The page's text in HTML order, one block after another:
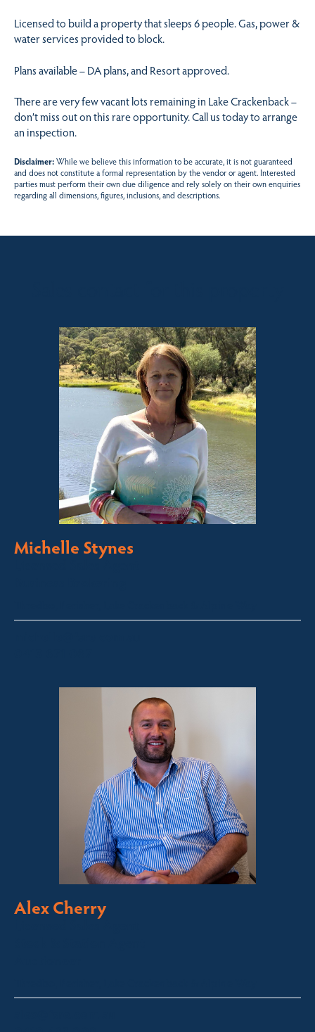
Licensed to build a property that sleeps 6 people. Gas, power &
water services provided to block.
Plans available – DA plans, and Resort approved.
There are very few vacant lots remaining in Lake Crackenback –
don’t miss out on this rare opportunity. Call us today to arrange
an inspection.
Disclaimer:While we believe this information to be accurate, it is not guaranteed
and does not constitute a formal representation by the vendor or agent. Interested
parties must perform their own due diligence and rely solely on their own enquiries
regarding all dimensions, figures, inclusions, and descriptions.
Michelle Stynes
Licensed Sales Agent
Alex Cherry
Licensed Sales Agent